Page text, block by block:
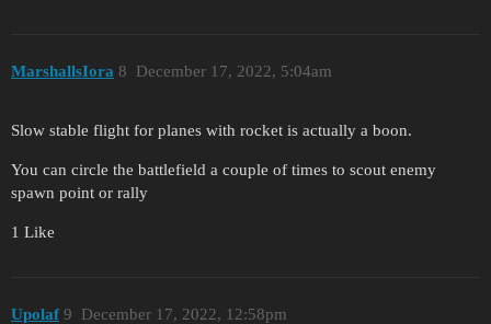
MarshallsIora December 17, 2022, 5:04am
8
Slow stable flight for planes with rocket is actually a boon.
You can circle the battlefield a couple of times to scout enemy
spawn point or rally
1 Like
Upolaf December 17, 2022, 12:58pm
9